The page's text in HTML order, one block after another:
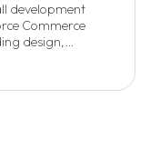
development
Commerce
design,